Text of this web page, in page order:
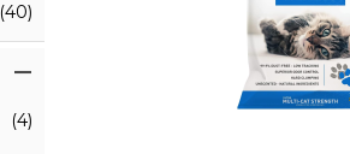
(40)
(4)